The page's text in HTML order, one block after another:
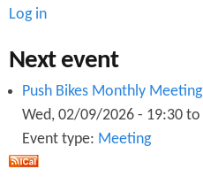
Log in
Next event
Push Bikes Monthly Meeting
Wed, 02/09/2026 - 19:30 to
Event type: Meeting